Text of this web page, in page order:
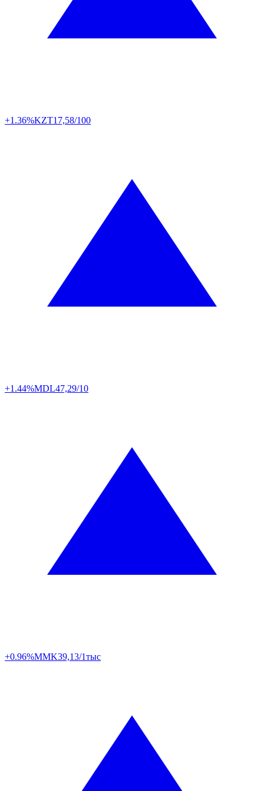
+1.36%KZT17,58/100
+1.44%MDL47,29/10
+0.96%MMK39,13/1тыс